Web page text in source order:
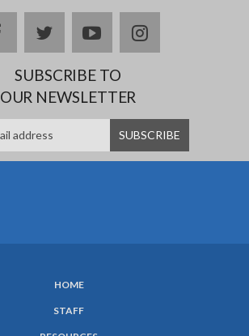
facebooktwitteryoutubeinstagram
SUBSCRIBE TO
OUR NEWSLETTER
HOME
STAFF